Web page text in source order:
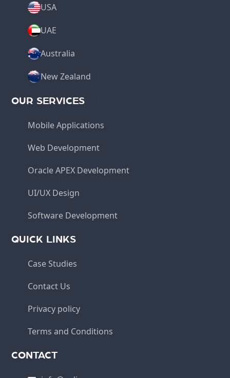
USA
UAE
Australia
New Zealand
OUR SERVICES
Mobile Applications
Web Development
Oracle APEX Development
UI/UX Design
Software Development
QUICK LINKS
Case Studies
Contact Us
Privacy policy
Terms and Conditions
CONTACT